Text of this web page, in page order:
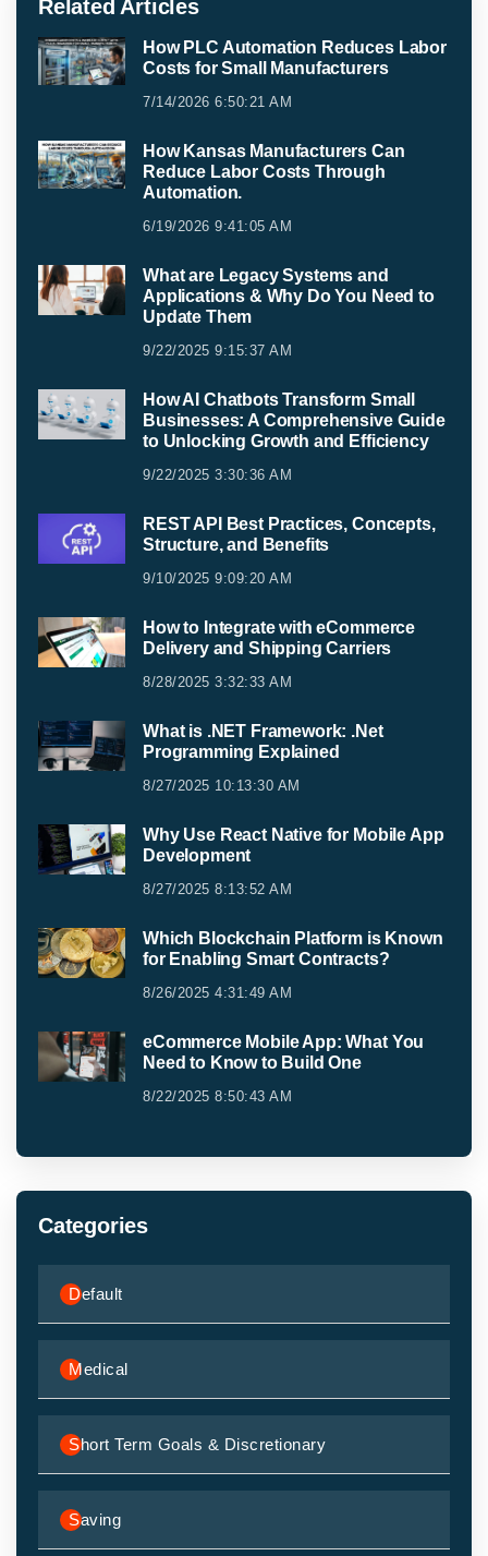
Related Articles
How PLC Automation Reduces Labor
Costs for Small Manufacturers
7/14/2026 6:50:21 AM
How Kansas Manufacturers Can
Reduce Labor Costs Through
Automation.
6/19/2026 9:41:05 AM
What are Legacy Systems and
Applications & Why Do You Need to
Update Them
9/22/2025 9:15:37 AM
How AI Chatbots Transform Small
Businesses: A Comprehensive Guide
to Unlocking Growth and Efficiency
9/22/2025 3:30:36 AM
REST API Best Practices, Concepts,
Structure, and Benefits
9/10/2025 9:09:20 AM
How to Integrate with eCommerce
Delivery and Shipping Carriers
8/28/2025 3:32:33 AM
What is .NET Framework: .Net
Programming Explained
8/27/2025 10:13:30 AM
Why Use React Native for Mobile App
Development
8/27/2025 8:13:52 AM
Which Blockchain Platform is Known
for Enabling Smart Contracts?
8/26/2025 4:31:49 AM
eCommerce Mobile App: What You
Need to Know to Build One
8/22/2025 8:50:43 AM
Categories
Default
Medical
Short Term Goals & Discretionary
Saving